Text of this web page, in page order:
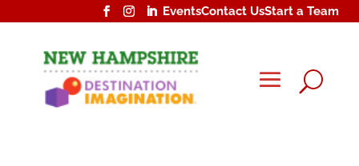
EventsContact UsStart a Team
U